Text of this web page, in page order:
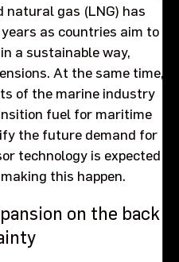
natural gas (LNG) has
as countries aim to
a sustainable way,
At the same time,
of the marine industry
fuel for maritime
the future demand for
technology is expected to
this happen.
on the back